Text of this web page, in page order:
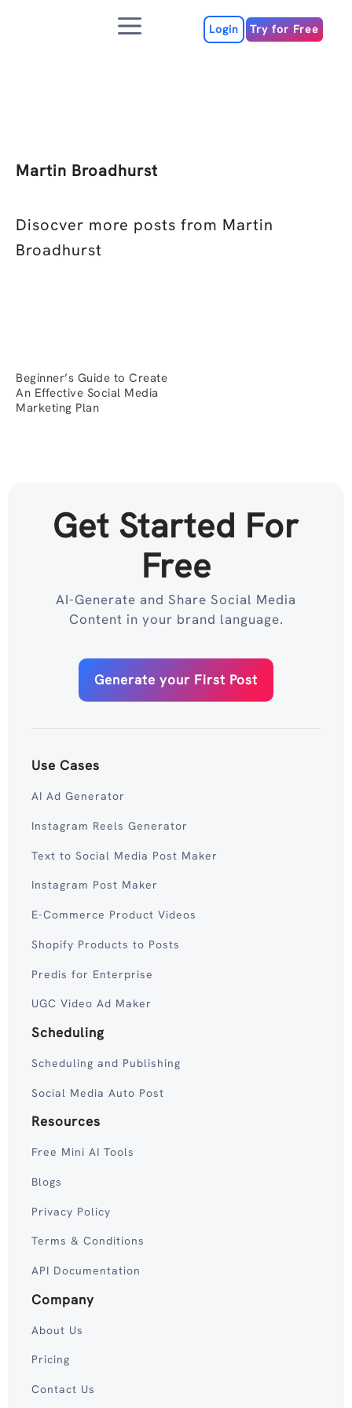
Menu Login Try for Free
Martin Broadhurst
Disocver more posts from Martin
Broadhurst
Beginner’s Guide to Create
An Effective Social Media
Marketing Plan
Get Started For
Free
AI-Generate and Share Social Media
Content in your brand language.
Generate your First Post
Use Cases
AI Ad Generator
Instagram Reels Generator
Text to Social Media Post Maker
Instagram Post Maker
E-Commerce Product Videos
Shopify Products to Posts
Predis for Enterprise
UGC Video Ad Maker
Scheduling
Scheduling and Publishing
Social Media Auto Post
Resources
Free Mini AI Tools
Blogs
Privacy Policy
Terms & Conditions
API Documentation
Company
About Us
Pricing
Contact Us